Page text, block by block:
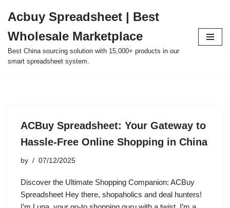
to
content
Acbuy Spreadsheet | Best
Wholesale Marketplace
Best China sourcing solution with 15,000+ products in our
smart spreadsheet system.
ACBuy Spreadsheet: Your Gateway to
Hassle-Free Online Shopping in China
by 07/12/2025
Discover the Ultimate Shopping Companion: ACBuy
Spreadsheet Hey there, shopaholics and deal hunters!